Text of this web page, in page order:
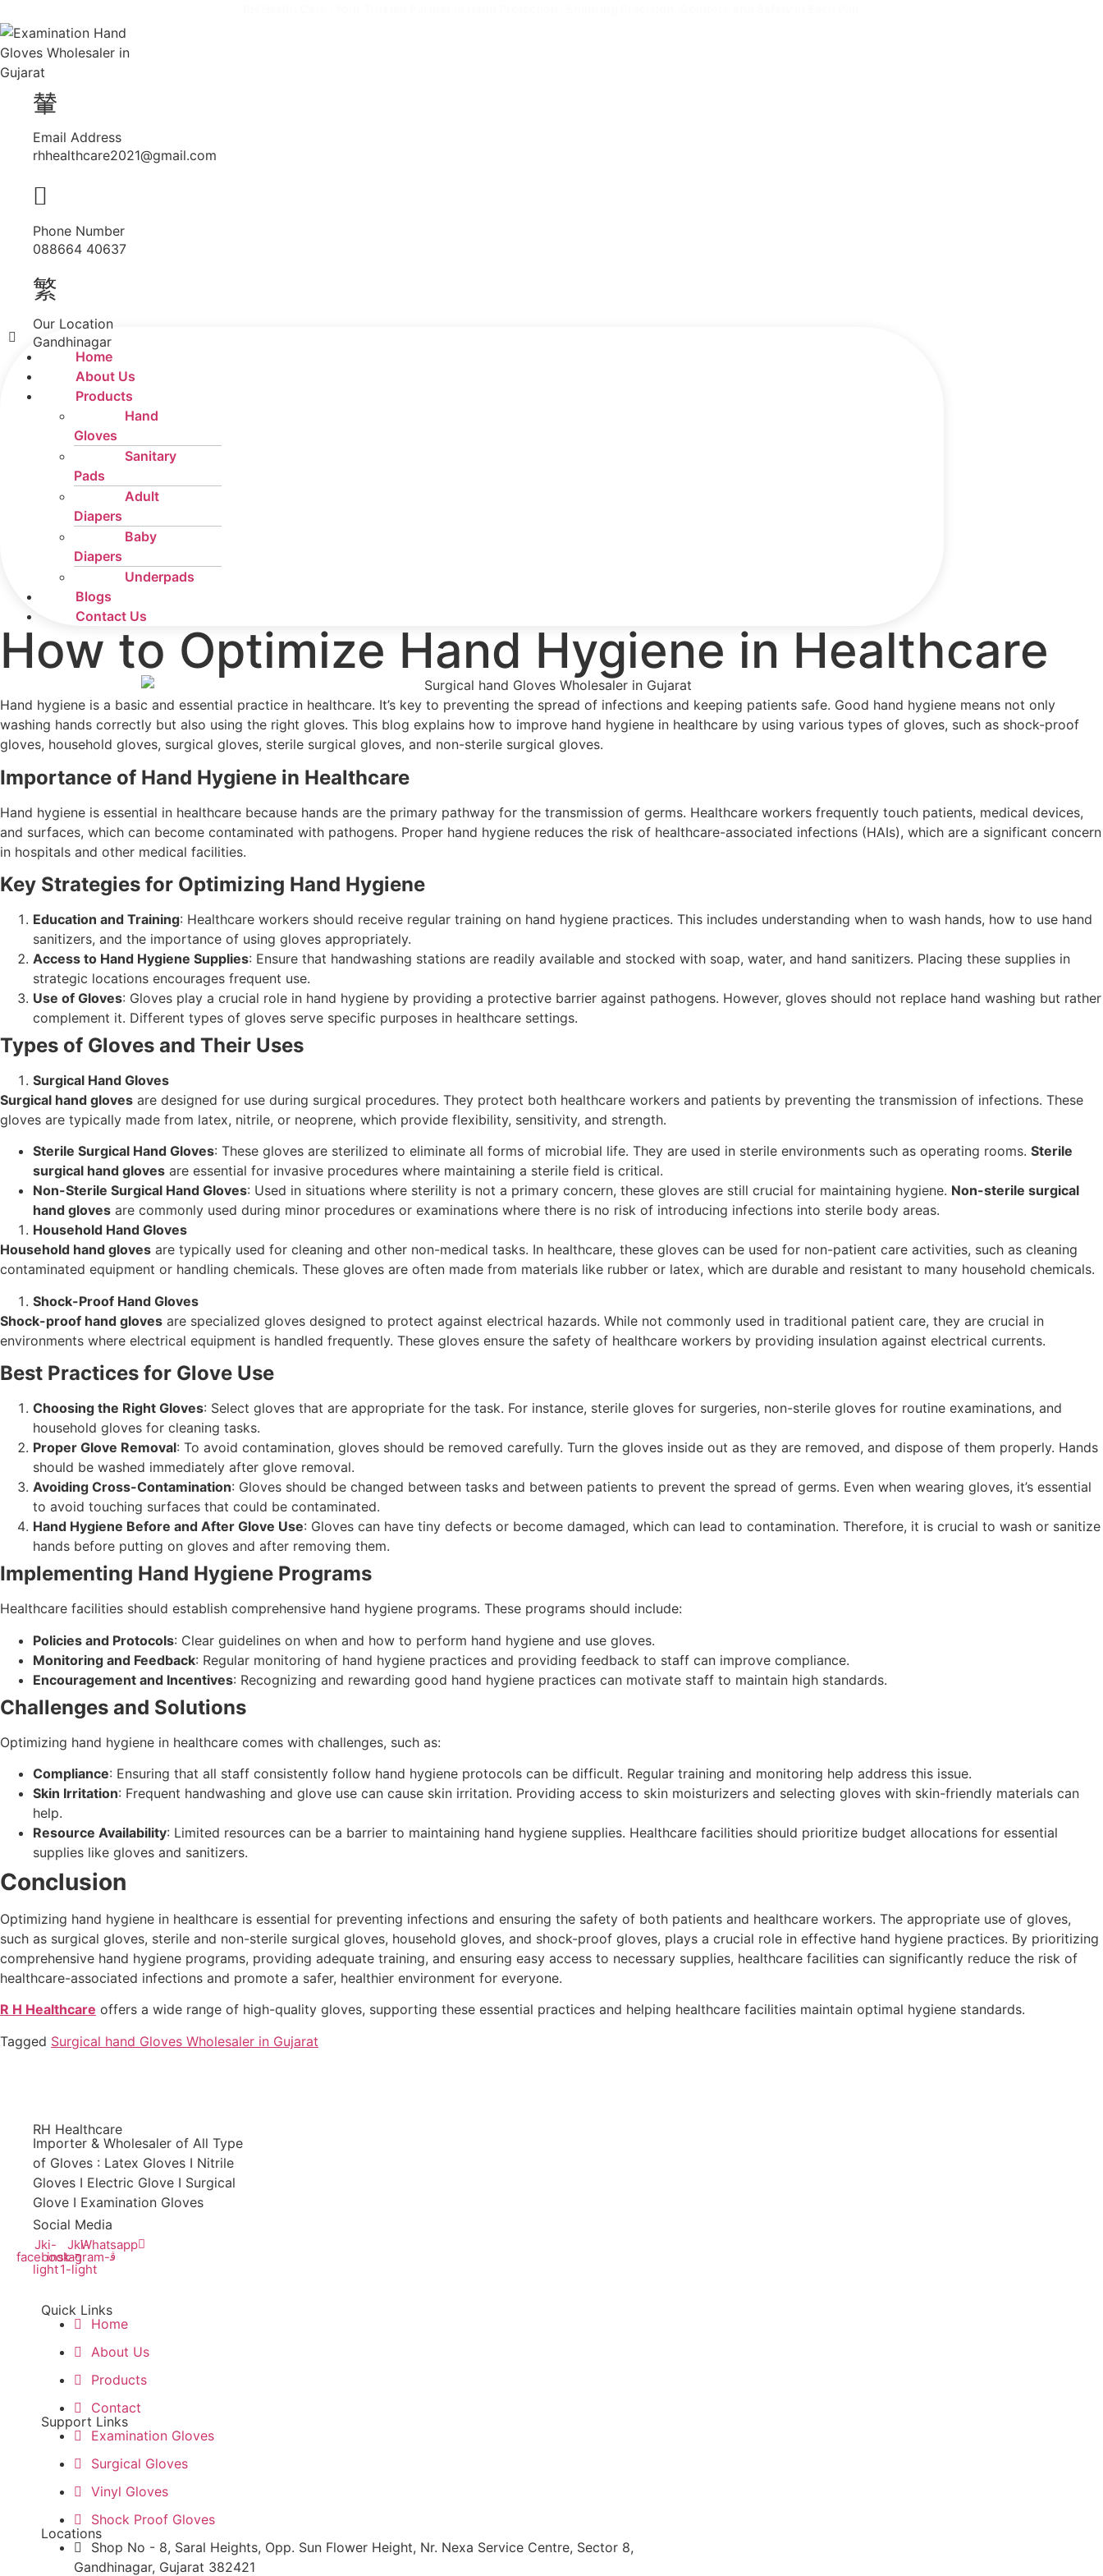
Email Address
rhhealthcare2021@gmail.com
Phone Number
088664 40637
Our Location
Gandhinagar
Menu
Home
About Us
Products
Hand
Gloves
Sanitary
Pads
Adult
Diapers
Baby
Diapers
Underpads
Blogs
Contact Us
How to Optimize Hand Hygiene in Healthcare
Hand hygiene is a basic and essential practice in healthcare. It’s key to preventing the spread of infections and keeping patients safe. Good hand hygiene means not only
washing hands correctly but also using the right gloves. This blog explains how to improve hand hygiene in healthcare by using various types of gloves, such as shock-proof
gloves, household gloves, surgical gloves, sterile surgical gloves, and non-sterile surgical gloves.
Importance of Hand Hygiene in Healthcare
Hand hygiene is essential in healthcare because hands are the primary pathway for the transmission of germs. Healthcare workers frequently touch patients, medical devices,
and surfaces, which can become contaminated with pathogens. Proper hand hygiene reduces the risk of healthcare-associated infections (HAIs), which are a significant concern
in hospitals and other medical facilities.
Key Strategies for Optimizing Hand Hygiene
Education and Training: Healthcare workers should receive regular training on hand hygiene practices. This includes understanding when to wash hands, how to use hand
sanitizers, and the importance of using gloves appropriately.
Access to Hand Hygiene Supplies: Ensure that handwashing stations are readily available and stocked with soap, water, and hand sanitizers. Placing these supplies in
strategic locations encourages frequent use.
Use of Gloves: Gloves play a crucial role in hand hygiene by providing a protective barrier against pathogens. However, gloves should not replace hand washing but rather
complement it. Different types of gloves serve specific purposes in healthcare settings.
Types of Gloves and Their Uses
Surgical Hand Gloves
Surgical hand gloves are designed for use during surgical procedures. They protect both healthcare workers and patients by preventing the transmission of infections. These
gloves are typically made from latex, nitrile, or neoprene, which provide flexibility, sensitivity, and strength.
Sterile Surgical Hand Gloves: These gloves are sterilized to eliminate all forms of microbial life. They are used in sterile environments such as operating rooms. Sterile
surgical hand gloves are essential for invasive procedures where maintaining a sterile field is critical.
Non-Sterile Surgical Hand Gloves: Used in situations where sterility is not a primary concern, these gloves are still crucial for maintaining hygiene. Non-sterile surgical
hand gloves are commonly used during minor procedures or examinations where there is no risk of introducing infections into sterile body areas.
Household Hand Gloves
Household hand gloves are typically used for cleaning and other non-medical tasks. In healthcare, these gloves can be used for non-patient care activities, such as cleaning
contaminated equipment or handling chemicals. These gloves are often made from materials like rubber or latex, which are durable and resistant to many household chemicals.
Shock-Proof Hand Gloves
Shock-proof hand gloves are specialized gloves designed to protect against electrical hazards. While not commonly used in traditional patient care, they are crucial in
environments where electrical equipment is handled frequently. These gloves ensure the safety of healthcare workers by providing insulation against electrical currents.
Best Practices for Glove Use
Choosing the Right Gloves: Select gloves that are appropriate for the task. For instance, sterile gloves for surgeries, non-sterile gloves for routine examinations, and
household gloves for cleaning tasks.
Proper Glove Removal: To avoid contamination, gloves should be removed carefully. Turn the gloves inside out as they are removed, and dispose of them properly. Hands
should be washed immediately after glove removal.
Avoiding Cross-Contamination: Gloves should be changed between tasks and between patients to prevent the spread of germs. Even when wearing gloves, it’s essential
to avoid touching surfaces that could be contaminated.
Hand Hygiene Before and After Glove Use: Gloves can have tiny defects or become damaged, which can lead to contamination. Therefore, it is crucial to wash or sanitize
hands before putting on gloves and after removing them.
Implementing Hand Hygiene Programs
Healthcare facilities should establish comprehensive hand hygiene programs. These programs should include:
Policies and Protocols: Clear guidelines on when and how to perform hand hygiene and use gloves.
Monitoring and Feedback: Regular monitoring of hand hygiene practices and providing feedback to staff can improve compliance.
Encouragement and Incentives: Recognizing and rewarding good hand hygiene practices can motivate staff to maintain high standards.
Challenges and Solutions
Optimizing hand hygiene in healthcare comes with challenges, such as:
Compliance: Ensuring that all staff consistently follow hand hygiene protocols can be difficult. Regular training and monitoring help address this issue.
Skin Irritation: Frequent handwashing and glove use can cause skin irritation. Providing access to skin moisturizers and selecting gloves with skin-friendly materials can
help.
Resource Availability: Limited resources can be a barrier to maintaining hand hygiene supplies. Healthcare facilities should prioritize budget allocations for essential
supplies like gloves and sanitizers.
Conclusion
Optimizing hand hygiene in healthcare is essential for preventing infections and ensuring the safety of both patients and healthcare workers. The appropriate use of gloves,
such as surgical gloves, sterile and non-sterile surgical gloves, household gloves, and shock-proof gloves, plays a crucial role in effective hand hygiene practices. By prioritizing
comprehensive hand hygiene programs, providing adequate training, and ensuring easy access to necessary supplies, healthcare facilities can significantly reduce the risk of
healthcare-associated infections and promote a safer, healthier environment for everyone.
R H Healthcare offers a wide range of high-quality gloves, supporting these essential practices and helping healthcare facilities maintain optimal hygiene standards.
Tagged Surgical hand Gloves Wholesaler in Gujarat
RH Healthcare
Importer & Wholesaler of All Type
of Gloves : Latex Gloves I Nitrile
Gloves I Electric Glove I Surgical
Glove I Examination Gloves
Social Media
Jki-
facebook-
light
Jki-
instagram-
1-light
Whatsapp
Quick Links
Home
About Us
Products
Contact
Support Links
Examination Gloves
Surgical Gloves
Vinyl Gloves
Shock Proof Gloves
Locations
Shop No - 8, Saral Heights, Opp. Sun Flower Height, Nr. Nexa Service Centre, Sector 8,
Gandhinagar, Gujarat 382421